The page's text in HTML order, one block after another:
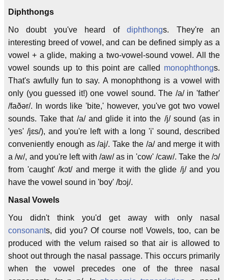
Diphthongs
No doubt you've heard ofdiphthongs. They're an
interesting breed of vowel, and can be defined simply as a
vowel + a glide, making a two-vowel-sound vowel. All the
vowel sounds up to this point are called monophthongs.
That's awfully fun to say. A monophthong is a vowel with
only (you guessed it!) one vowel sound. The /a/ in 'father'
/faðər/. In words like 'bite,' however, you've got two vowel
sounds. Take that /a/ and glide it into the /j/ sound (as in
'yes' /jɛs/), and you're left with a long 'i' sound, described
conveniently enough as /aj/. Take the /a/ and merge it with
a /w/, and you're left with /aw/ as in 'cow' /caw/. Take the /ɔ/
from 'caught' /kɔt/ and merge it with the glide /j/ and you
have the vowel sound in 'boy' /bɔj/.
Nasal Vowels
You didn't think you'd get away with only nasal
consonants, did you? Of course not! Vowels, too, can be
produced with the velum raised so that air is allowed to
shoot out through the nasal passage. This occurs primarily
when the vowel precedes one of the three nasal